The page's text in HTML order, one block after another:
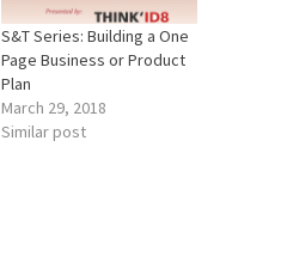
S&T Series: Building a One
Page Business or Product
Plan
March 29, 2018
Similar post